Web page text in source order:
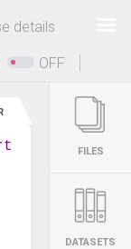
details
OFF
FILES
DATASETS